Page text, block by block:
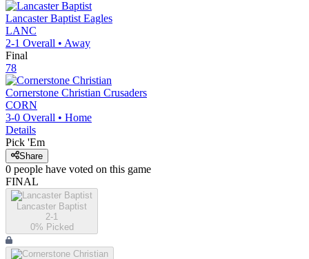
Lancaster Baptist Eagles
LANC
2-1 Overall • Away
Final
78
Cornerstone Christian Crusaders
CORN
3-0 Overall • Home
Details
Pick 'Em
Share
0 people have voted on this game
FINAL
Lancaster Baptist
2-1
0% Picked